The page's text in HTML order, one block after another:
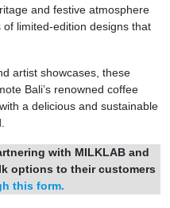
and festive atmosphere
limited-edition designs that
artist showcases, these
Bali’s renowned coffee
a delicious and sustainable
with MILKLAB and
options to their customers
this form.